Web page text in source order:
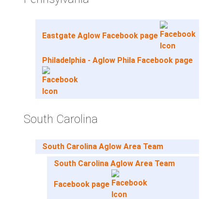
Eastgate Aglow Facebook page
Philadelphia - Aglow Phila Facebook page
South Carolina
South Carolina Aglow Area Team
South Carolina Aglow Area Team
Facebook page